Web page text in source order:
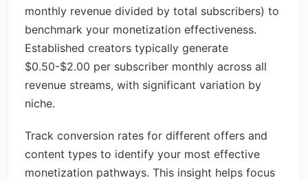
monthly revenue divided by total subscribers) to
benchmark your monetization effectiveness.
Established creators typically generate
$0.50-$2.00 per subscriber monthly across all
revenue streams, with significant variation by
niche.
Track conversion rates for different offers and
content types to identify your most effective
monetization pathways. This insight helps focus